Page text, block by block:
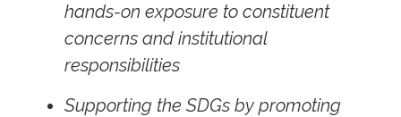
hands-on exposure to constituent
concerns and institutional
responsibilities
Supporting the SDGs by promoting